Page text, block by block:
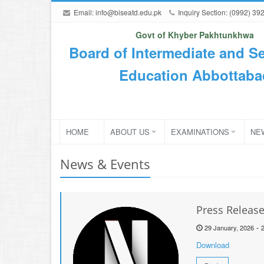
Email:info@biseatd.edu.pk Inquiry Section: (0992)
Govt of Khyber Pakhtunkhwa
Board of Intermediate and
Education
HOME ABOUT US EXAMINATIONS
News & Events
Press
29 January, 2026-
Download